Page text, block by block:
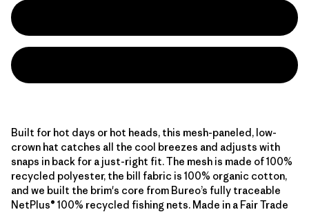
Built for hot days or hot heads, this mesh-paneled, low-
crown hat catches all the cool breezes and adjusts with
snaps in back for a just-right fit. The mesh is made of 100%
recycled polyester, the bill fabric is 100% organic cotton,
and we built the brim's core from Bureo’s fully traceable
NetPlus® 100% recycled fishing nets. Made in a Fair Trade